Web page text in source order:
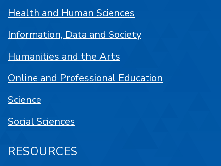
Health and Human Sciences
Information, Data and Society
Humanities and the Arts
Online and Professional Education
Science
Social Sciences
RESOURCES